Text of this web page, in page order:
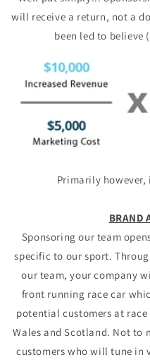
will receive a return, not a
been led to believe
Primarily however,
BRAND
Sponsoring our team
specific to our sport.
our team, your company
front running race car
potential customers at
Wales and Scotland. Not
customers who will tune in